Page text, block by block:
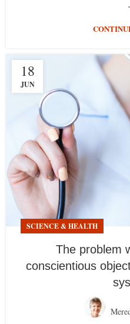
18
JUN
SCIENCE & HEALTH
The problem
conscientious